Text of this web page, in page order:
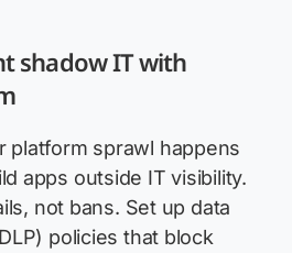
shadow IT with
platform sprawl happens
apps outside IT visibility.
not bans. Set up data
policies that block